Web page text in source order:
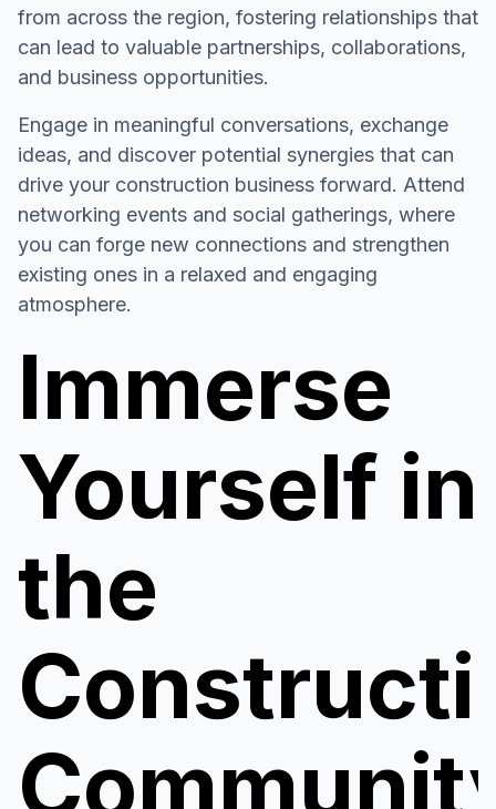
from across the region, fostering relationships that
can lead to valuable partnerships, collaborations,
and business opportunities.
Engage in meaningful conversations, exchange
ideas, and discover potential synergies that can
drive your construction business forward. Attend
networking events and social gatherings, where
you can forge new connections and strengthen
existing ones in a relaxed and engaging
atmosphere.
Immerse
Yourself in
the